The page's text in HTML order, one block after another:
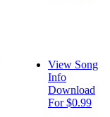
View Song
Info
Download
For $0.99